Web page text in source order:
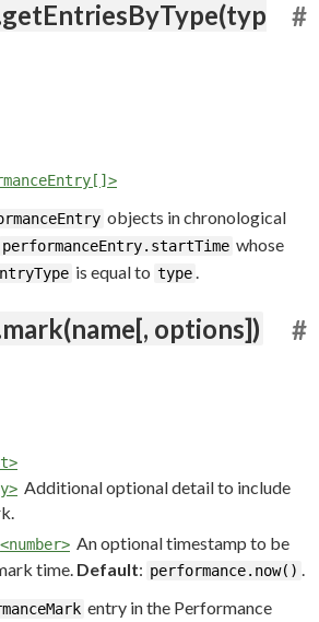
#
objects in chronological
performanceEntry.startTime whose
is equal to type.
options]) #
Additional optional detail to include
<number> An optional timestamp to be
time. Default: performance.now() .
entry in the Performance